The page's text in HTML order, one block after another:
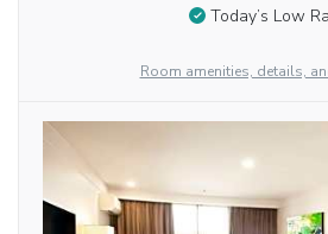
Today’s Low
Room amenities, details,